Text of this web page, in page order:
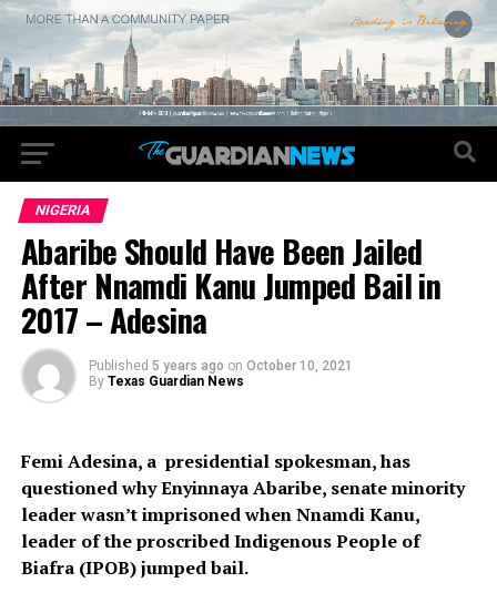
NIGERIA
Abaribe Should Have Been Jailed
After Nnamdi Kanu Jumped Bail in
2017 – Adesina
Published 5 years ago on October 10, 2021
By Texas Guardian News
Femi Adesina, a presidential spokesman, has
questioned why Enyinnaya Abaribe, senate minority
leader wasn’t imprisoned when Nnamdi Kanu,
leader of the proscribed Indigenous People of
Biafra (IPOB) jumped bail.